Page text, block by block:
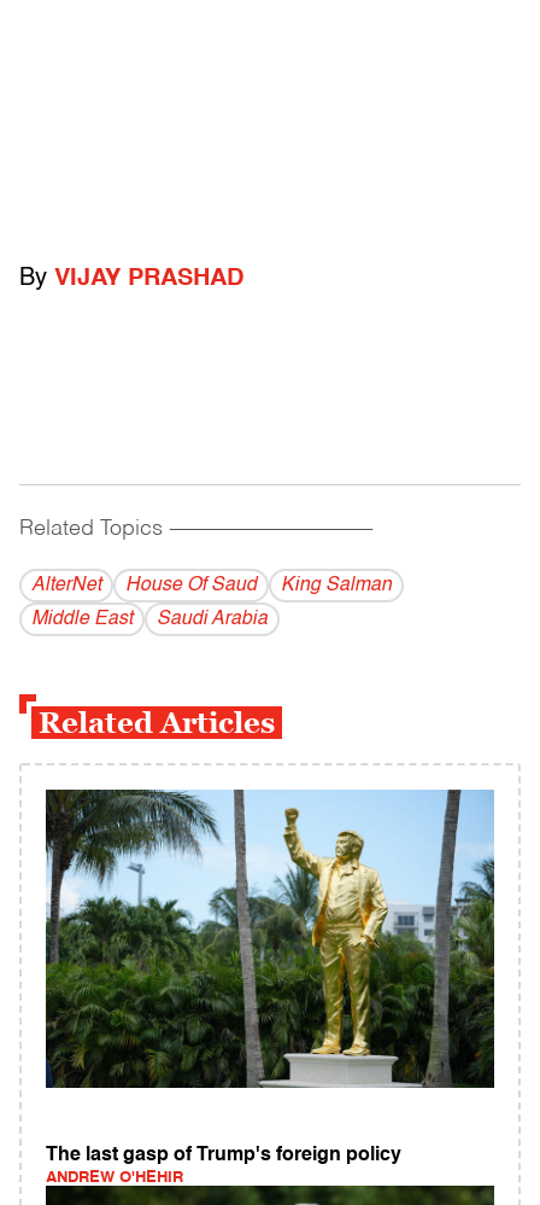
By VIJAY PRASHAD
Related Topics ------------------------------------------
AlterNet House Of Saud
King Salman
Middle East
Saudi Arabia
Related Articles
The last gasp of Trump's foreign policy
ANDREW O'HEHIR